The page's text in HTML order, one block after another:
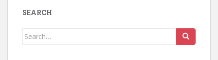
SEARCH
Search